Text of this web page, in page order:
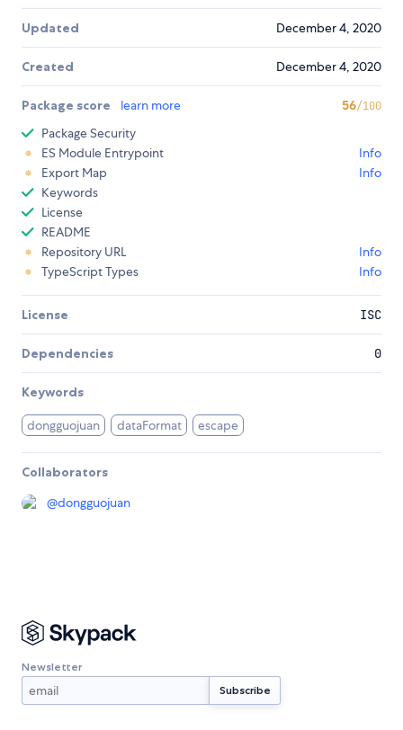
Updated December 4, 2020
Created December 4, 2020
Package score learn more 56/100
Package Security
ES Module Entrypoint
Info
Export Map
Info
Keywords
License
README
Repository URL
Info
TypeScript Types
Info
License ISC
Dependencies 0
Keywords
dongguojuan dataFormat escape
Collaborators
@dongguojuan
Newsletter